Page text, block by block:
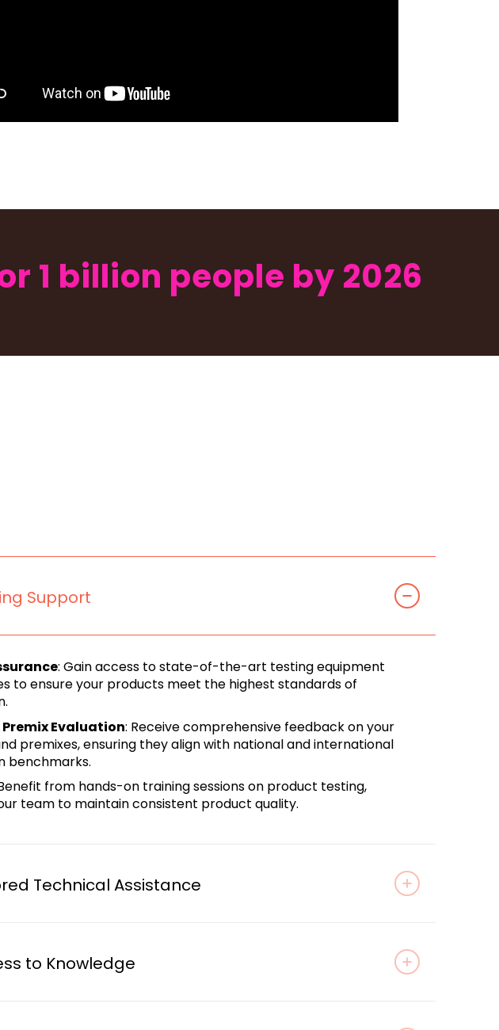
1 billion people by 2026
Support
: Gain access to state-of-the-art testing equipment
to ensure your products meet the highest standards of
Evaluation: Receive comprehensive feedback on your
premixes, ensuring they align with national and international
benchmarks.
from hands-on training sessions on product testing,
team to maintain consistent product quality.
Technical Assistance
to Knowledge